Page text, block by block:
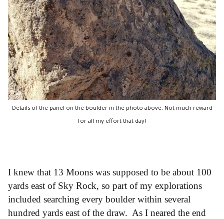
Details of the panel on the boulder in the photo above. Not much reward
for all my effort that day!
I knew that 13 Moons was supposed to be about 100
yards east of Sky Rock, so part of my explorations
included searching every boulder within several
hundred yards east of the draw. As I neared the end